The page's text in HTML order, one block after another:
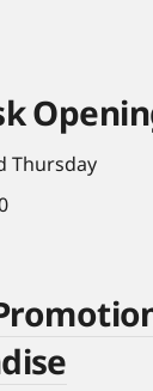
Thursday